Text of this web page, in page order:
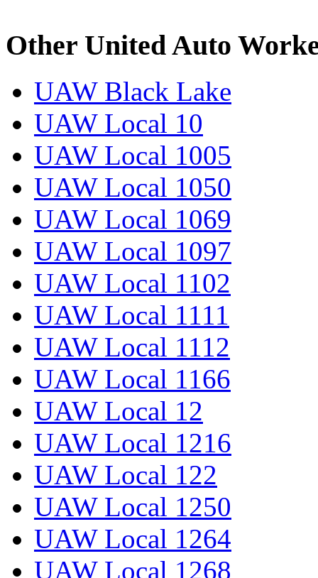
Other United Auto
UAW Black Lake
UAW Local 10
UAW Local 1005
UAW Local 1050
UAW Local 1069
UAW Local 1097
UAW Local 1102
UAW Local 1111
UAW Local 1112
UAW Local 1166
UAW Local 12
UAW Local 1216
UAW Local 122
UAW Local 1250
UAW Local 1264
UAW Local 1268